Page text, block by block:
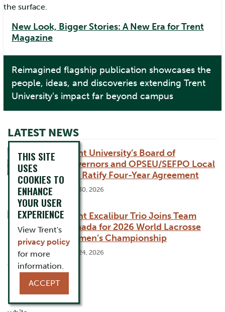
New Look, Bigger Stories: A New Era for Trent
Magazine
Reimagined flagship publication showcases the
people, ideas, and discoveries extending Trent
University’s impact far beyond campus
LATEST NEWS
Trent University’s Board of
Governors and OPSEU/SEFPO Local
365 Ratify Four-Year Agreement
July 30, 2026
Trent Excalibur Trio Joins Team
Canada for 2026 World Lacrosse
Women’s Championship
July 24, 2026
THIS SITE
USES
COOKIES TO
ENHANCE
YOUR USER
EXPERIENCE
View Trent's
privacy policy
for more
information.
ACCEPT